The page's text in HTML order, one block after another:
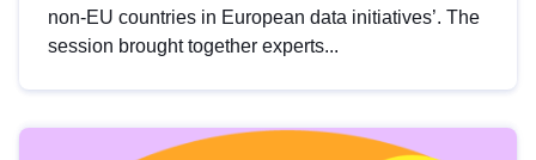
non-EU countries in European data initiatives’. The
session brought together experts...